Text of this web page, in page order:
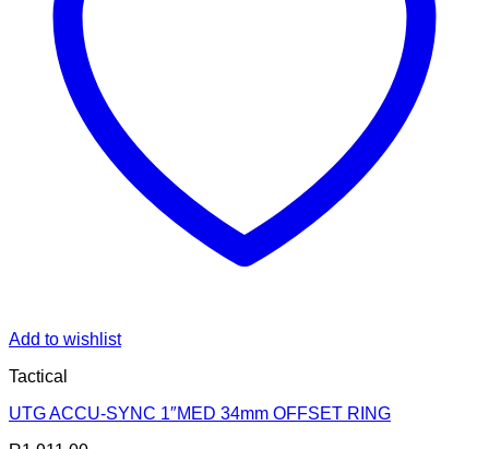
Add to wishlist
Tactical
UTG ACCU-SYNC 1″MED 34mm OFFSET RING